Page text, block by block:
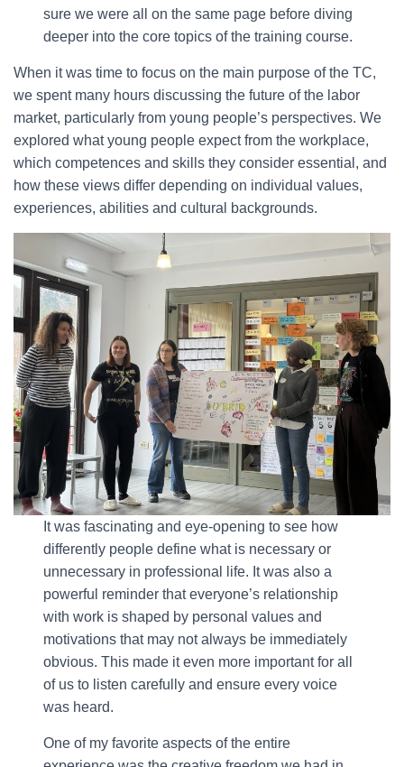
sure we were all on the same page before diving
deeper into the core topics of the training course.
When it was time to focus on the main purpose of the TC,
we spent many hours discussing the future of the labor
market, particularly from young people’s perspectives. We
explored what young people expect from the workplace,
which competences and skills they consider essential, and
how these views differ depending on individual values,
experiences, abilities and cultural backgrounds.
It was fascinating and eye-opening to see how
differently people define what is necessary or
unnecessary in professional life. It was also a
powerful reminder that everyone’s relationship
with work is shaped by personal values and
motivations that may not always be immediately
obvious. This made it even more important for all
of us to listen carefully and ensure every voice
was heard.
One of my favorite aspects of the entire